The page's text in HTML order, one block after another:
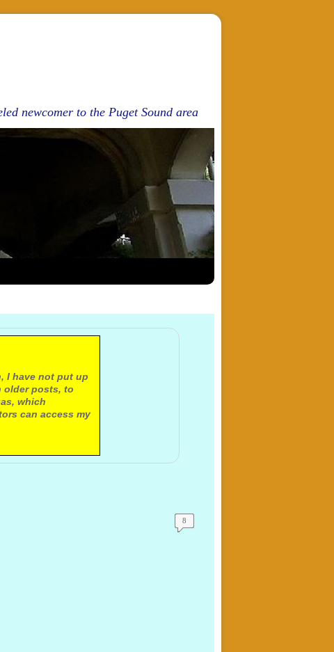
newcomer to the Puget Sound area
I have not put up
older posts, to
which
can access my
8